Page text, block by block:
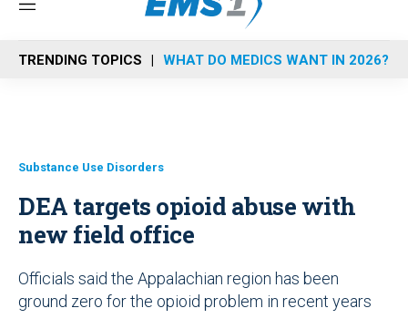
M
n
u
TRENDING TOPICS WHAT DO MEDICS WANT IN 2026?
Substance Use Disorders
DEA targets opioid abuse with
new field office
Officials said the Appalachian region has been
ground zero for the opioid problem in recent years